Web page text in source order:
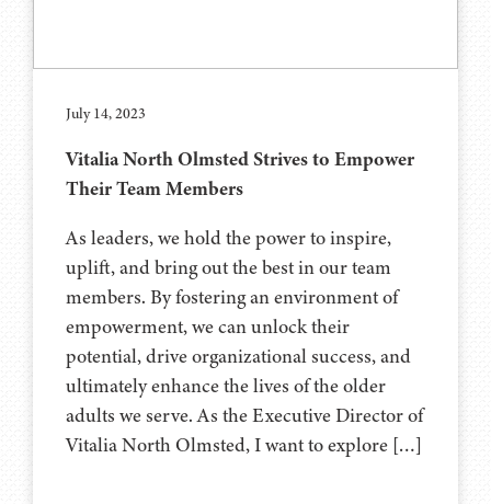
July 14, 2023
Vitalia North Olmsted Strives to Empower
Their Team Members
As leaders, we hold the power to inspire,
uplift, and bring out the best in our team
members. By fostering an environment of
empowerment, we can unlock their
potential, drive organizational success, and
ultimately enhance the lives of the older
adults we serve. As the Executive Director of
Vitalia North Olmsted, I want to explore […]